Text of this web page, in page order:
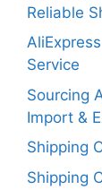
Reliable
Service
Sourcing
Import &
Shipping
Shipping